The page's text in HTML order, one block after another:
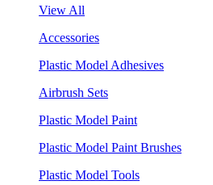
View All
Accessories
Plastic Model Adhesives
Airbrush Sets
Plastic Model Paint
Plastic Model Paint Brushes
Plastic Model Tools